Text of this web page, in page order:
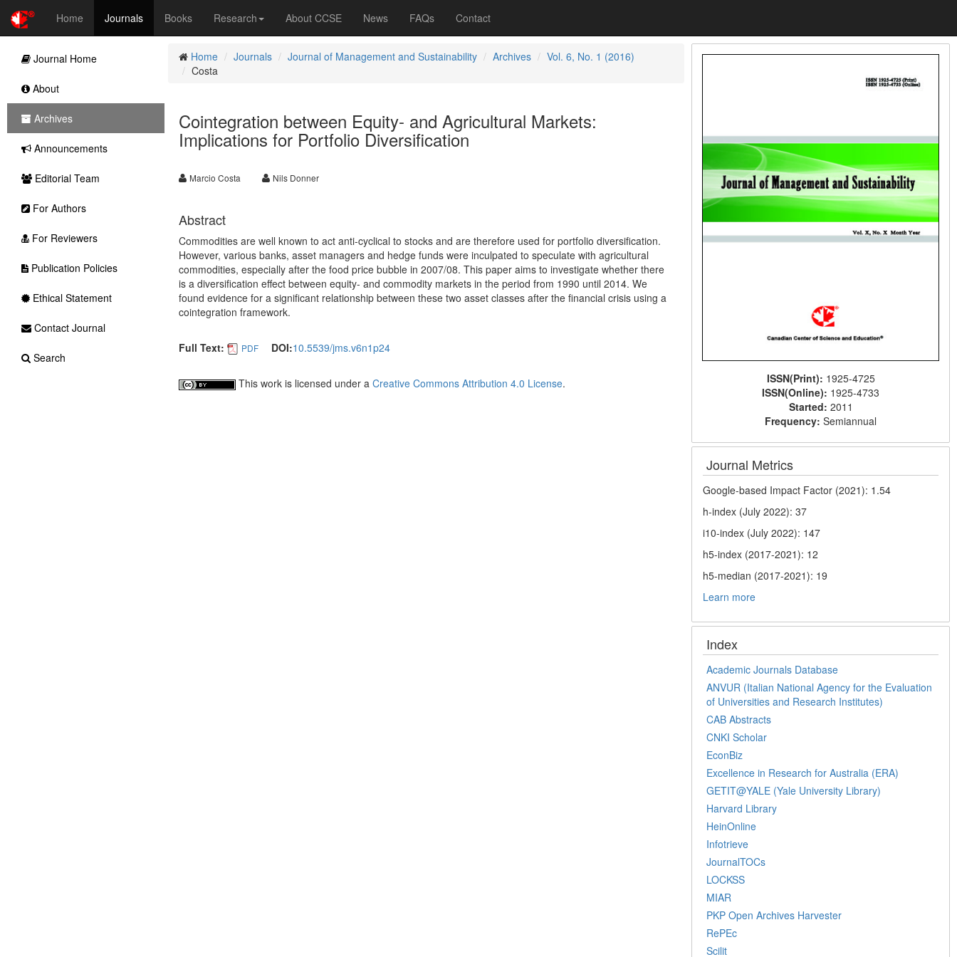
Home Journals Books Research About CCSE News FAQs Contact
Home Journals Journal of Management and Sustainability Archives
Vol. 6, No. 1 (2016)
Costa
Cointegration between Equity- and Agricultural Markets:
Implications for Portfolio Diversification
Marcio Costa Nils Donner
Abstract
Commodities are well known to act anti-cyclical to stocks and are therefore used for portfolio diversification.
However, various banks, asset managers and hedge funds were inculpated to speculate with agricultural
commodities, especially after the food price bubble in 2007/08. This paper aims to investigate whether there
is a diversification effect between equity- and commodity markets in the period from 1990 until 2014. We
found evidence for a significant relationship between these two asset classes after the financial crisis using a
cointegration framework.
Full Text: PDF DOI:10.5539/jms.v6n1p24
This work is licensed under a Creative Commons Attribution 4.0 License. ISSN(Print): 1925-4725
ISSN(Online): 1925-4733
Started: 2011
Frequency:Semiannual
Journal Metrics
Google-based Impact Factor (2021): 1.54
h-index (July 2022): 37
i10-index (July 2022): 147
h5-index (2017-2021): 12
h5-median (2017-2021): 19
Learn more
Index
Academic Journals Database
ANVUR (Italian National Agency for the Evaluation
of Universities and Research Institutes)
CAB Abstracts
CNKI Scholar
EconBiz
Excellence in Research for Australia (ERA)
GETIT@YALE (Yale University Library)
Harvard Library
HeinOnline
Infotrieve
JournalTOCs
LOCKSS
MIAR
PKP Open Archives Harvester
RePEc
Scilit
Journal Home
About
Archives
Announcements
Editorial Team
For Authors
For Reviewers
Publication Policies
Ethical Statement
Contact Journal
Search